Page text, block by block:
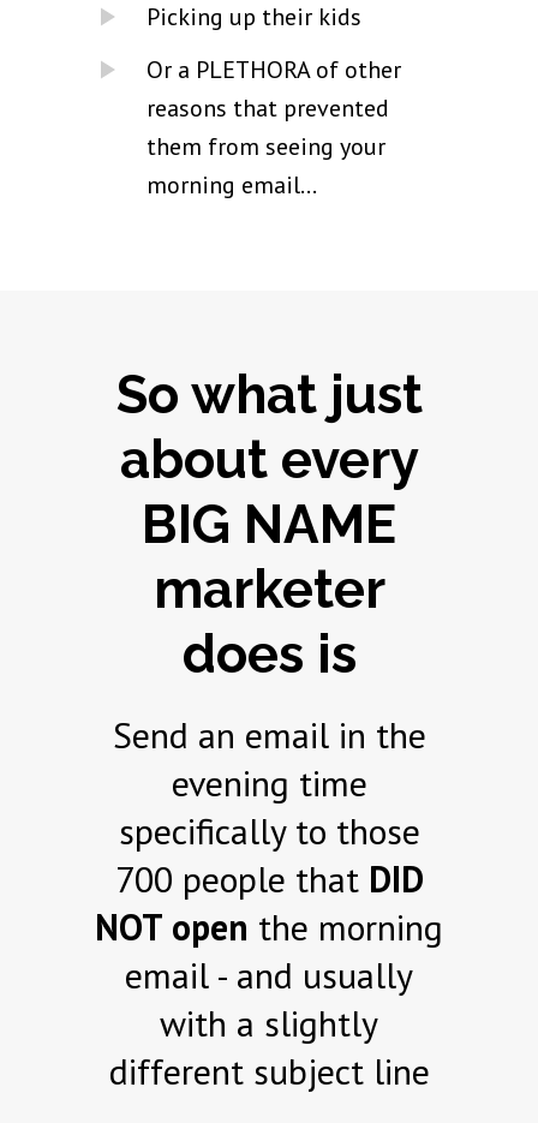
Picking up their kids
Or a PLETHORA of other
reasons that prevented
them from seeing your
morning email...
So what just
about every
BIG NAME
marketer
does is
Send an email in the
evening time
specifically to those
700 people that DID
NOT open the morning
email - and usually
with a slightly
different subject line